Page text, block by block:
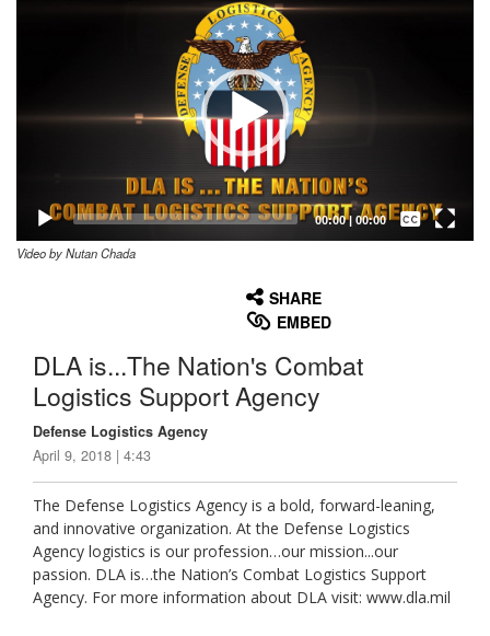
00:00| 00:00
Captions /
Subtitles
Video by Nutan Chada
SHARE
EMBED
DLA is...The Nation's Combat
Logistics Support Agency
Defense Logistics Agency
April 9, 2018 | 4:43
The Defense Logistics Agency is a bold, forward-leaning,
and innovative organization. At the Defense Logistics
Agency logistics is our profession…our mission...our
passion. DLA is…the Nation’s Combat Logistics Support
Agency. For more information about DLA visit: www.dla.mil